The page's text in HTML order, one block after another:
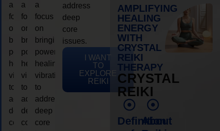
a
focus
on
bringing
powerful
healing
vibrations
to
address
deep
core
a
focus
on
bringing
powerful
healing
vibrations
to
address
deep
core
a
focus
on
bringing
powerful
healing
vibrations
to
address
deep
core
address
deep
core
issues.
I WANT
TO
EXPLORE
REIKI
AMPLIFYING
HEALING
ENERGY
WITH
CRYSTAL
REIKI
THERAPY
CRYSTAL
REIKI
Definition
About